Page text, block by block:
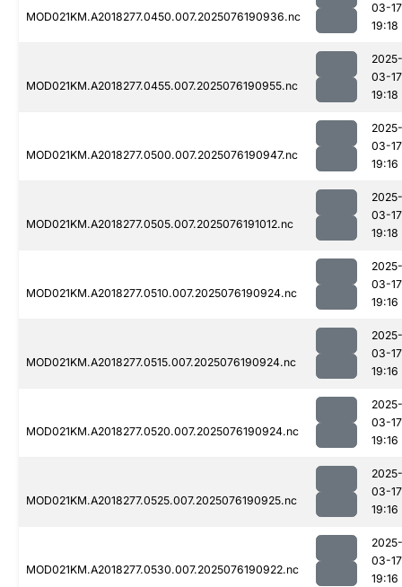
MOD021KM.A2018277.0450.007.2025076190936.nc
03-17
19:18
MOD021KM.A2018277.0455.007.2025076190955.nc
2025-
03-17
19:18
MOD021KM.A2018277.0500.007.2025076190947.nc
2025-
03-17
19:16
MOD021KM.A2018277.0505.007.2025076191012.nc
2025-
03-17
19:18
MOD021KM.A2018277.0510.007.2025076190924.nc
2025-
03-17
19:16
MOD021KM.A2018277.0515.007.2025076190924.nc
2025-
03-17
19:16
MOD021KM.A2018277.0520.007.2025076190924.nc
2025-
03-17
19:16
MOD021KM.A2018277.0525.007.2025076190925.nc
2025-
03-17
19:16
MOD021KM.A2018277.0530.007.2025076190922.nc
2025-
03-17
19:16